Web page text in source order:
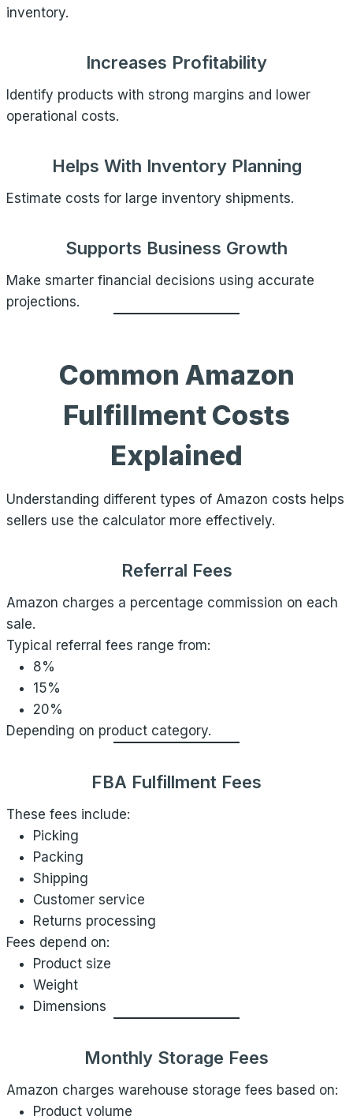
inventory.
Increases Profitability
Identify products with strong margins and lower
operational costs.
Helps With Inventory Planning
Estimate costs for large inventory shipments.
Supports Business Growth
Make smarter financial decisions using accurate
projections.
Common Amazon
Fulfillment Costs
Explained
Understanding different types of Amazon costs helps
sellers use the calculator more effectively.
Referral Fees
Amazon charges a percentage commission on each
sale.
Typical referral fees range from:
8%
15%
20%
Depending on product category.
FBA Fulfillment Fees
These fees include:
Picking
Packing
Shipping
Customer service
Returns processing
Fees depend on:
Product size
Weight
Dimensions
Monthly Storage Fees
Amazon charges warehouse storage fees based on:
Product volume